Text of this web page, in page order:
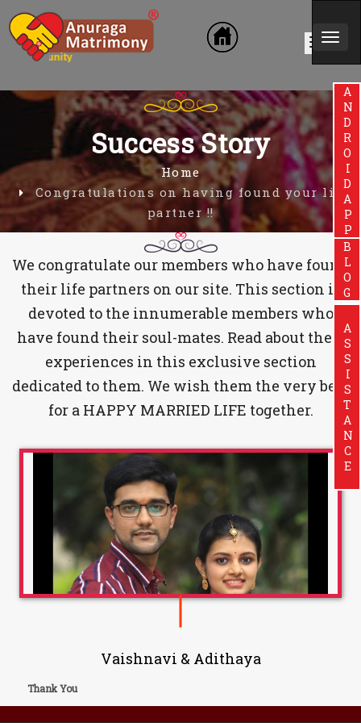
Community
Success Story
Home
Congratulations on having found your life
partner !!
We congratulate our members who have found
their life partners on our site. This section is
devoted to the innumerable members who
have found their soul-mates. Read about their
experiences in this exclusive section
dedicated to them. We wish them the very best
for a HAPPY MARRIED LIFE together.
Vaishnavi & Adithaya
Thank You
ANDROIDAPP
BLOG
ASSISTANCE